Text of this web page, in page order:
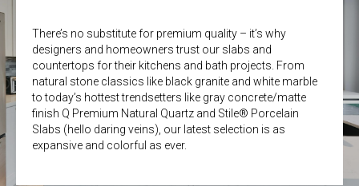
There’s no substitute for premium quality – it’s why
designers and homeowners trust our slabs and
countertops for their kitchens and bath projects. From
natural stone classics like black granite and white marble
to today’s hottest trendsetters like gray concrete/matte
finish Q Premium Natural Quartz and Stile® Porcelain
Slabs (hello daring veins), our latest selection is as
expansive and colorful as ever.